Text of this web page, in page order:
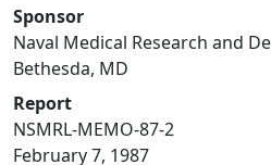
Sponsor
Naval Medical Research and
Bethesda, MD
Report
NSMRL-MEMO-87-2
February 7, 1987